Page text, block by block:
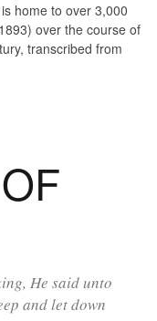
home to over 3,000
over the course of
transcribed from
He said unto
and let down